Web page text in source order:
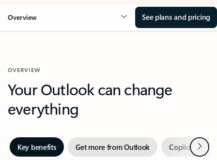
Overview See plans and pricing
OVERVIEW
Your Outlook can change
everything
Key benefits Get more from Outlook Copilot inNext